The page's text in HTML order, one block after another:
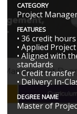
CATEGORY
Project
FEATURES
• 36 credit hours
• Applied
• Aligned with
standards
• Credit
• Delivery: In-
DEGREE NAME
Master of